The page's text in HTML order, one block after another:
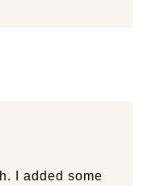
I added some